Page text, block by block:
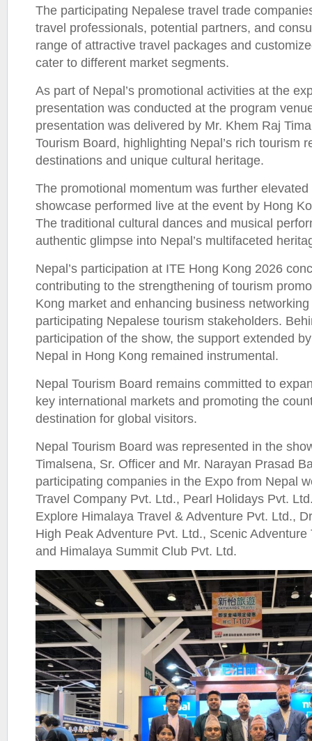
The participating Nepalese travel trade
travel professionals, potential partners, and
range of attractive travel packages and
cater to different market segments.
As part of Nepal’s promotional activities at the
presentation was conducted at the program
presentation was delivered by Mr. Khem Raj
Tourism Board, highlighting Nepal’s rich tourism
destinations and unique cultural heritage.
The promotional momentum was further
showcase performed live at the event by Hong
The traditional cultural dances and musical
authentic glimpse into Nepal’s multifaceted
Nepal’s participation at ITE Hong Kong 2026
contributing to the strengthening of tourism
Kong market and enhancing business
participating Nepalese tourism stakeholders.
participation of the show, the support extended
Nepal in Hong Kong remained instrumental.
Nepal Tourism Board remains committed to
key international markets and promoting the
destination for global visitors.
Nepal Tourism Board was represented in the
Timalsena, Sr. Officer and Mr. Narayan Prasad
participating companies in the Expo from Nepal
Travel Company Pvt. Ltd., Pearl Holidays Pvt.
Explore Himalaya Travel & Adventure Pvt. Ltd.,
High Peak Adventure Pvt. Ltd., Scenic
and Himalaya Summit Club Pvt. Ltd.